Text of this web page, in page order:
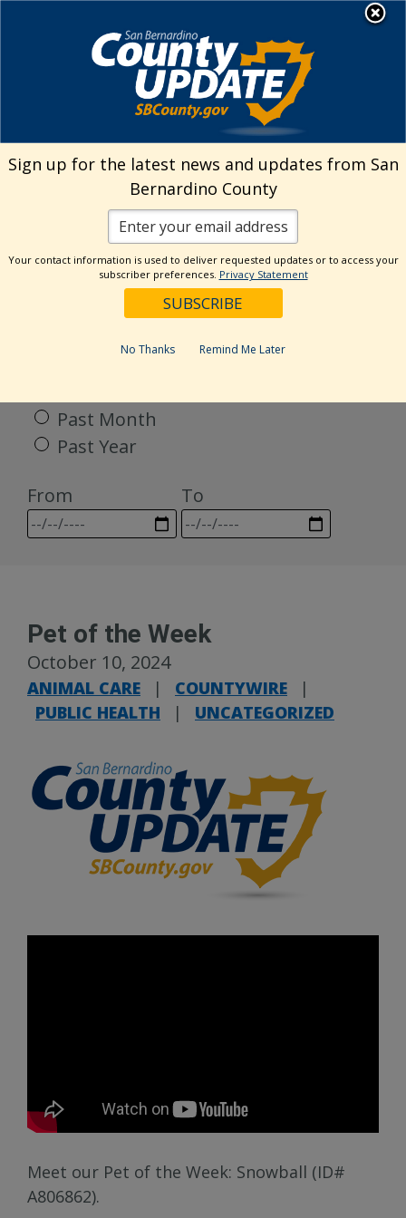
Welcome to San
Bernardino County
Visit Our Facebook Page
Visit Our Twitter Profile
Visit Our Youtube Channel
Visit Our Instagram
Subscribe to our
Subscribe to
Search
Categories
Past Month
Past Year
From
To
Pet of the Week
October 10, 2024
ANIMAL CARE | COUNTYWIRE
|
PUBLIC HEALTH
| UNCATEGORIZED
Meet our Pet of the Week: Snowball (ID#
A806862).
Sign up for the latest news and updates from San
Bernardino County
Your contact information is used to deliver requested updates or to access your
subscriber preferences. Privacy Statement
No Thanks Remind Me Later